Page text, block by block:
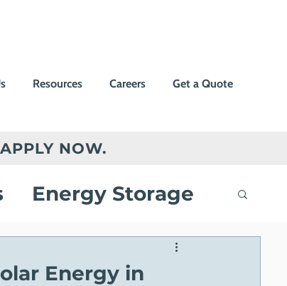
Resources Careers Get a Quote
NOW.
Energy Storage
Charging
Energy in